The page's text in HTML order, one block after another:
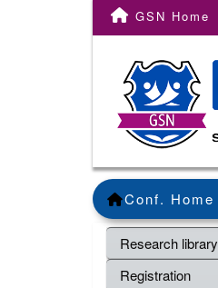
GSN Home
Conf. Home
Research library
Registration